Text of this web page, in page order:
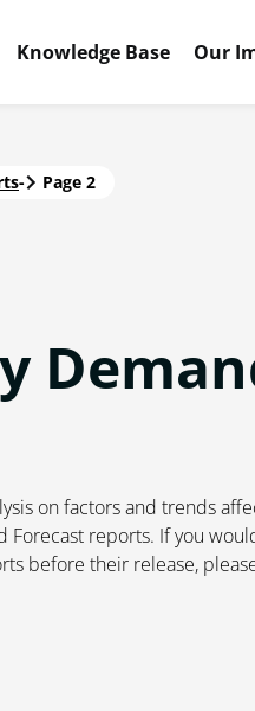
Knowledge Base Our
- Page 2
on factors and trends
Forecast reports. If you
before their release,